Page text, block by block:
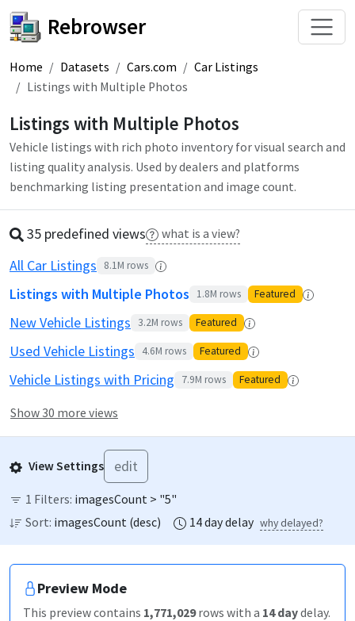
Rebrowser
Home Datasets Cars.com
Car Listings
Listings with Multiple Photos
Listings with Multiple Photos
Vehicle listings with rich photo inventory for visual search and
listing quality analysis. Used by dealers and platforms
benchmarking listing presentation and image count.
35 predefined views what is a view?
All Car Listings 8.1M rows
Listings with Multiple Photos 1.8M rows Featured
New Vehicle Listings 3.2M rows Featured
Used Vehicle Listings 4.6M rows Featured
Vehicle Listings with Pricing 7.9M rows Featured
Show 30 more views
View Settings edit
1 Filters: imagesCount > "5"
Sort: imagesCount (desc) 14daydelay why delayed?
Preview Mode
This preview contains 1,771,029rows with a 14 daydelay.